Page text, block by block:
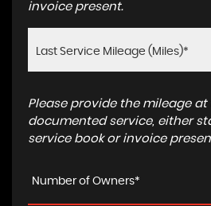
invoice present.
Please provide the mileage at
documented service, either
service book or invoice
Number of Owners*